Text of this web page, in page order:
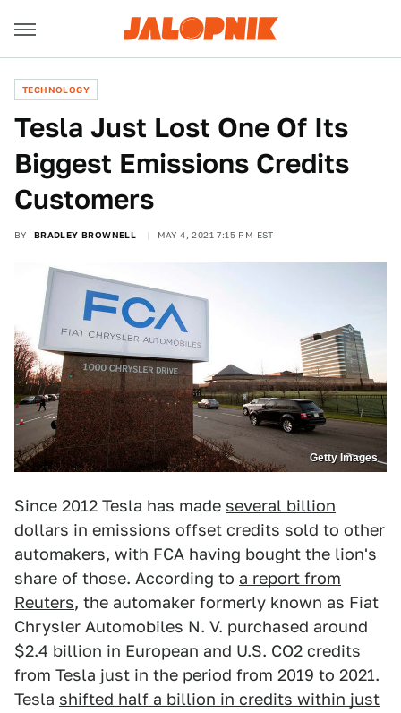
TECHNOLOGY
Tesla Just Lost One Of Its
Biggest Emissions Credits
Customers
BY BRADLEY BROWNELL MAY 4, 2021 7:15 PM EST
Getty Images
Since 2012 Tesla has made several billion
dollars in emissions offset credits sold to other
automakers, with FCA having bought the lion's
share of those. According to a report from
Reuters, the automaker formerly known as Fiat
Chrysler Automobiles N. V. purchased around
$2.4 billion in European and U.S. CO2 credits
from Tesla just in the period from 2019 to 2021.
Tesla shifted half a billion in credits within just